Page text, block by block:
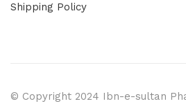
Shipping Policy
© Copyright 2024 Ibn-e-sultan